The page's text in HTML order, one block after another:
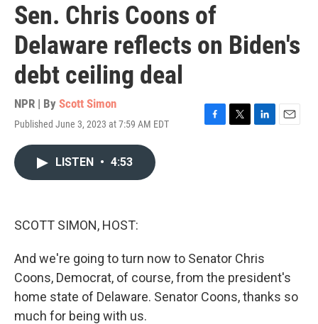
Sen. Chris Coons of
Delaware reflects on Biden's
debt ceiling deal
NPR | By Scott Simon
Published June 3, 2023 at 7:59 AM EDT
F
T
L
E
LISTEN • 4:53
SCOTT SIMON, HOST:
And we're going to turn now to Senator Chris
Coons, Democrat, of course, from the president's
home state of Delaware. Senator Coons, thanks so
much for being with us.